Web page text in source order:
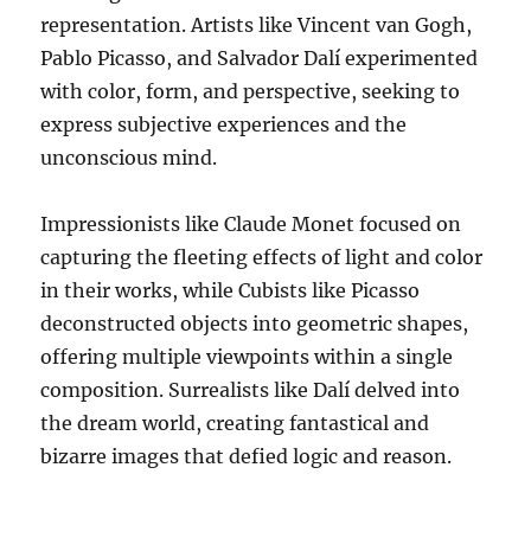
representation. Artists like Vincent van Gogh,
Pablo Picasso, and Salvador Dalí experimented
with color, form, and perspective, seeking to
express subjective experiences and the
unconscious mind.
Impressionists like Claude Monet focused on
capturing the fleeting effects of light and color
in their works, while Cubists like Picasso
deconstructed objects into geometric shapes,
offering multiple viewpoints within a single
composition. Surrealists like Dalí delved into
the dream world, creating fantastical and
bizarre images that defied logic and reason.